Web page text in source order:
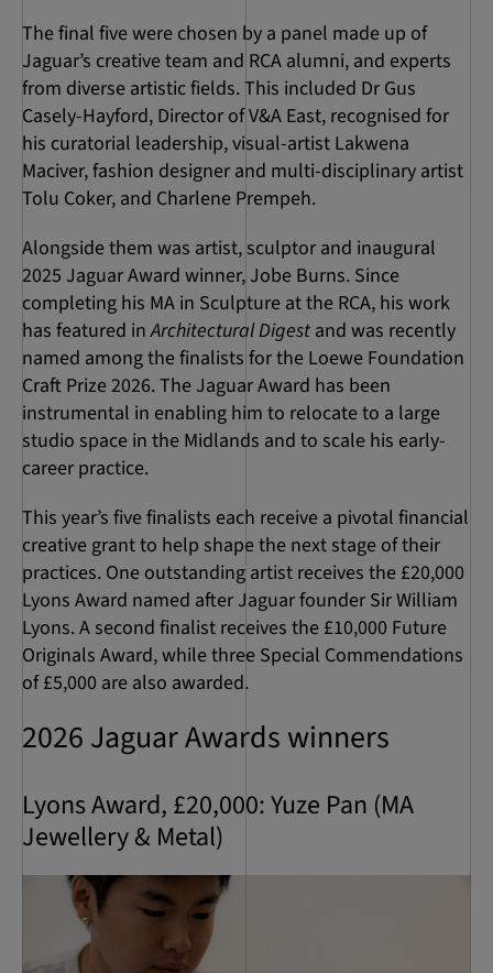
The final five were chosen by a panel made up of
Jaguar’s creative team and RCA alumni, and experts
from diverse artistic fields. This included Dr Gus
Casely-Hayford, Director of V&A East, recognised for
his curatorial leadership, visual-artist Lakwena
Maciver, fashion designer and multi-disciplinary artist
Tolu Coker, and Charlene Prempeh.
Alongside them was artist, sculptor and inaugural
2025 Jaguar Award winner, Jobe Burns. Since
completing his MA in Sculpture at the RCA, his work
has featured inArchitectural Digest and was recently
named among the finalists for the Loewe Foundation
Craft Prize 2026. The Jaguar Award has been
instrumental in enabling him to relocate to a large
studio space in the Midlands and to scale his early-
career practice.
This year’s five finalists each receive a pivotal financial
creative grant to help shape the next stage of their
practices. One outstanding artist receives the £20,000
Lyons Award named after Jaguar founder Sir William
Lyons. A second finalist receives the £10,000 Future
Originals Award, while three Special Commendations
of £5,000 are also awarded.
2026 Jaguar Awards winners
Lyons Award, £20,000: Yuze Pan (MA
Jewellery & Metal)